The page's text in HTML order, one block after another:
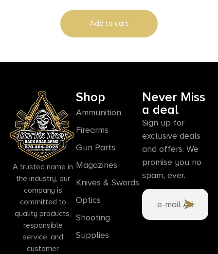
Add to cart
A trusted name in
the industry, our
company is
committed to
quality products,
responsible
service, and
customer
Shop
Ammunition
Firearms
Gun Parts
Magazines
Knives & Swords
Optics
Shooting
Supplies
Never Miss
a deal
Sign up for
exclusive deals
and offers. We
promise you no
spam, ever.